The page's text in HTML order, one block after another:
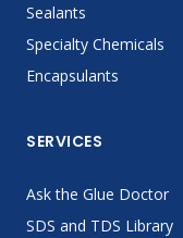
Sealants
Specialty Chemicals
Encapsulants
SERVICES
Ask the Glue Doctor
SDS and TDS Library